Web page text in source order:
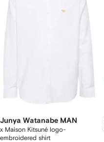
Junya Watanabe MAN
x Maison Kitsuné logo-
embroidered shirt